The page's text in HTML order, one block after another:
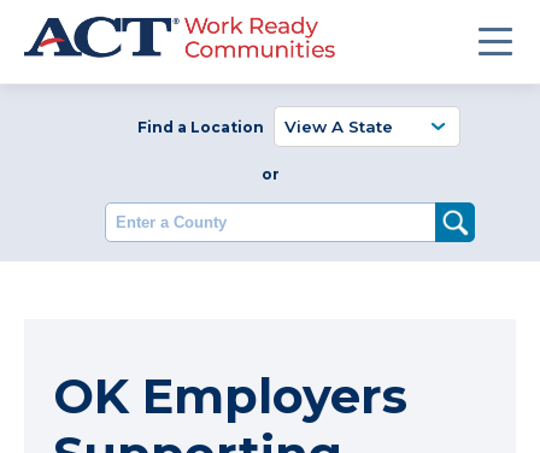
Find a Location
or
Enter a County
OK Employers